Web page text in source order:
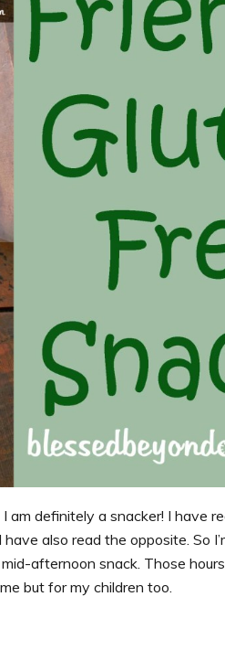
am definitely a snacker! I have
also read the opposite. So
afternoon snack. Those
but for my children too.